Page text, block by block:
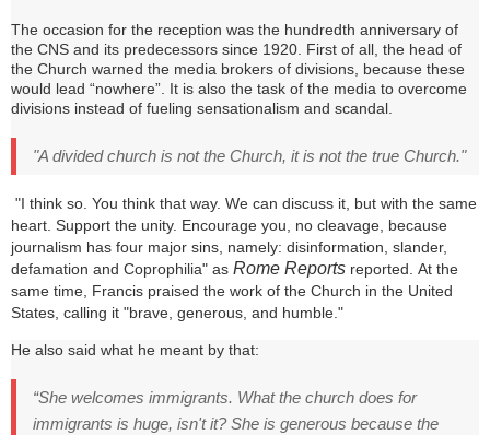
The occasion for the reception was the hundredth anniversary of
the CNS and its predecessors since 1920. First of all, the head of
the Church warned the media brokers of divisions, because these
would lead “nowhere”. It is also the task of the media to overcome
divisions instead of fueling sensationalism and scandal.
"A divided church is not the Church, it is not the true Church."
"I think so. You think that way. We can discuss it, but with the same
heart. Support the unity. Encourage you, no cleavage, because
journalism has four major sins, namely: disinformation, slander,
defamation and Coprophilia" as Rome Reports reported. At the
same time, Francis praised the work of the Church in the United
States, calling it "brave, generous, and humble."
He also said what he meant by that:
“She welcomes immigrants. What the church does for
immigrants is huge, isn't it?She is generous because the